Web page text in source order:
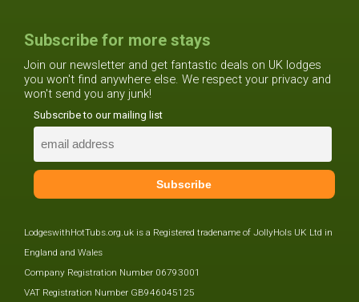
Subscribe for more stays
Join our newsletter and get fantastic deals on UK lodges
you won't find anywhere else. We respect your privacy and
won't send you any junk!
Subscribe to our mailing list
LodgeswithHotTubs.org.uk is a Registered tradename of JollyHols UK Ltd in
England and Wales
Company Registration Number 06793001
VAT Registration Number GB946045125